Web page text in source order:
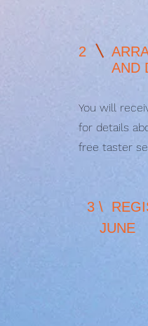
2
AND
You will
for details
free taster
3 \
JUNE